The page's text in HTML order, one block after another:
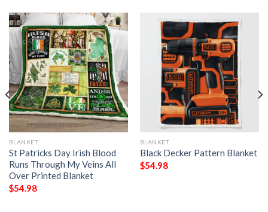
BLANKET
St Patricks Day Irish Blood
Runs Through My Veins All
Over Printed Blanket
$54.98
BLANKET
Black Decker Pattern Blanket
$54.98